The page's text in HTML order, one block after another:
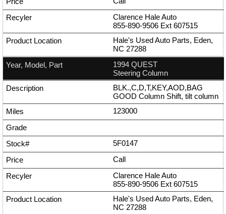
Clarence Hale Auto
855-890-9506 Ext 607515
Hale's Used Auto Parts, Eden,
NC 27288
1994 QUEST
Steering Column
BLK.,C,D,T,KEY,AOD,BAG
GOOD Column Shift, tilt column
123000
5F0147
Call
Clarence Hale Auto
855-890-9506 Ext 607515
Hale's Used Auto Parts, Eden,
NC 27288